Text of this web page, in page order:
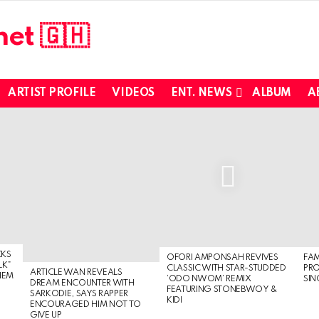
ARTIST PROFILE VIDEOS ENT. NEWS ALBUM
ARTICLE WAN REVEALS
DREAM ENCOUNTER WITH
SARKODIE, SAYS RAPPER
ENCOURAGED HIM NOT TO
GIVE UP
OFORI AMPONSAH REVIVES
CLASSIC WITH STAR-STUDDED
‘ODO NWOM’ REMIX
FEATURING STONEBWOY &
KIDI